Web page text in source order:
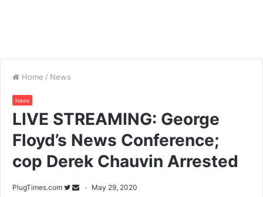
Home / News
News
LIVE STREAMING: George
Floyd’s News Conference;
cop Derek Chauvin Arrested
PlugTimes.com May 29, 2020